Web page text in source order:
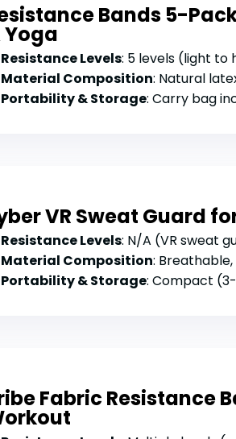
Bands 5-
Yoga
Resistance Levels: 5 levels (light to heavy
Material Composition: Natural
Portability & Storage: Carry bag
VR Sweat Guard
Resistance Levels: N/A (VR sweat guard, not
Material Composition: Breathable, skin-
Portability & Storage: Compact (3-piece set,
Fabric Resistance